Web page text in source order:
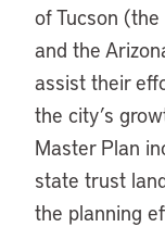
of Tucson
and the
assist their
the city’s
Master Plan
state trust
the planning